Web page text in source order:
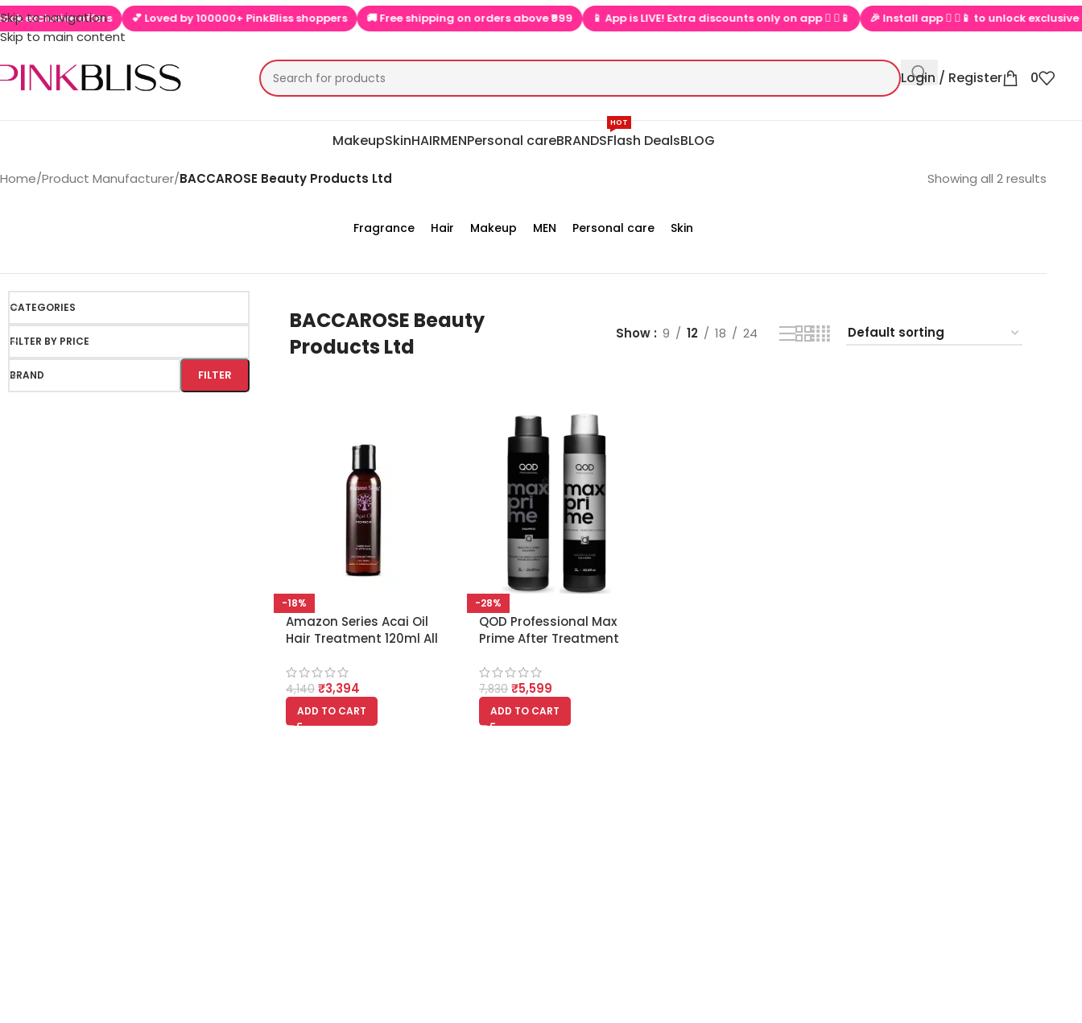
Skip to navigation
Skip to main content
offers 💕 Loved by 100000+ PinkBliss shoppers 🚚 Free shipping on orders above ₹999 📱 App is LIVE! Extra discounts only on app  ▶📱 🎉 Install app  ▶📱 to unlock exclusive offers
Login / Register 0
MakeupSkinHAIRMENPersonal careBRANDSFlash Deals
HOT
BLOG
Home/Product Manufacturer/BACCAROSE Beauty Products Ltd Showing all 2 results
Fragrance Hair Makeup MEN Personal care Skin
CATEGORIES
FILTER BY PRICE
BRAND FILTER
BACCAROSE Beauty
Products Ltd
Show 9 12 18 24
-18%
Amazon Series Acai Oil
Hair Treatment 120ml All
4,140 ₹3,394
ADD TO CART
-28%
QOD Professional Max
Prime After Treatment
1000ml Each
7,830 ₹5,599
ADD TO CART